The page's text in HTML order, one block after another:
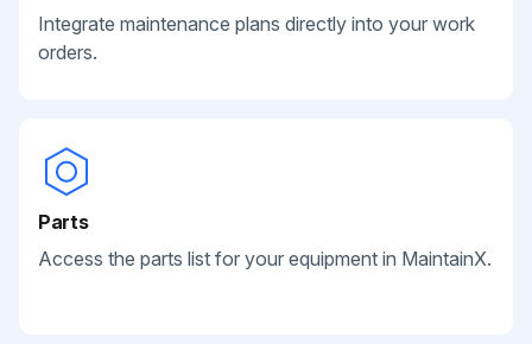
Integrate maintenance plans directly into your work
orders.
Parts
Access the parts list for your equipment in MaintainX.